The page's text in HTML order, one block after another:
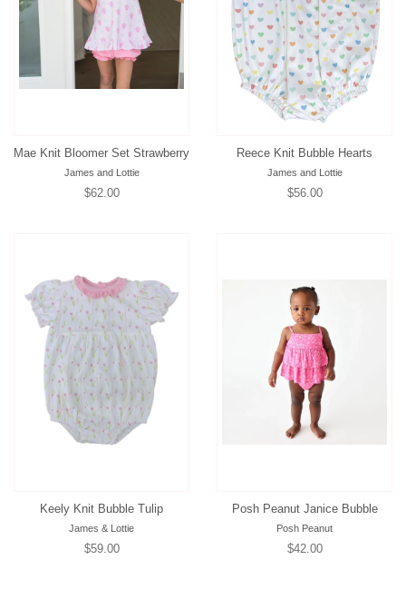
Mae Knit Bloomer Set Strawberry
James and Lottie
Regular
$62.00
Reece Knit Bubble Hearts
James and Lottie
Regular
$56.00
Keely Knit Bubble Tulip
James & Lottie
Regular
$59.00
Posh Peanut Janice Bubble
Posh Peanut
Regular
$42.00